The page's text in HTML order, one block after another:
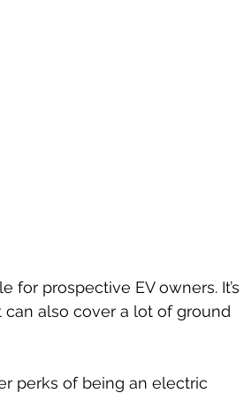
for prospective EV owners. It’s
can also cover a lot of ground
perks of being an electric